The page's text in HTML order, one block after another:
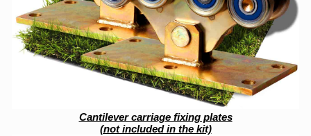
Cantilever carriage fixing plates
(not included in the kit)